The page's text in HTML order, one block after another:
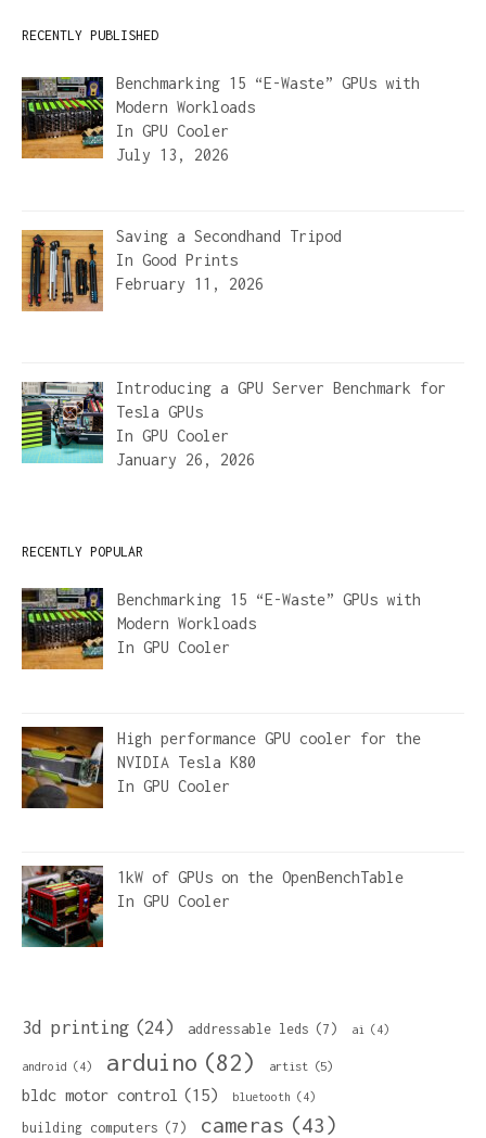
RECENTLY PUBLISHED
Benchmarking 15 “E-Waste” GPUs with
Modern Workloads
In GPU Cooler
July 13, 2026
Saving a Secondhand Tripod
In Good Prints
February 11, 2026
Introducing a GPU Server Benchmark for
Tesla GPUs
In GPU Cooler
January 26, 2026
RECENTLY POPULAR
Benchmarking 15 “E-Waste” GPUs with
Modern Workloads
In GPU Cooler
High performance GPU cooler for the
NVIDIA Tesla K80
In GPU Cooler
1kW of GPUs on the OpenBenchTable
In GPU Cooler
3d printing (24) addressable leds (7) ai (4)
android (4) arduino (82) artist (5)
bldc motor control (15) bluetooth (4)
building computers (7) cameras (43)